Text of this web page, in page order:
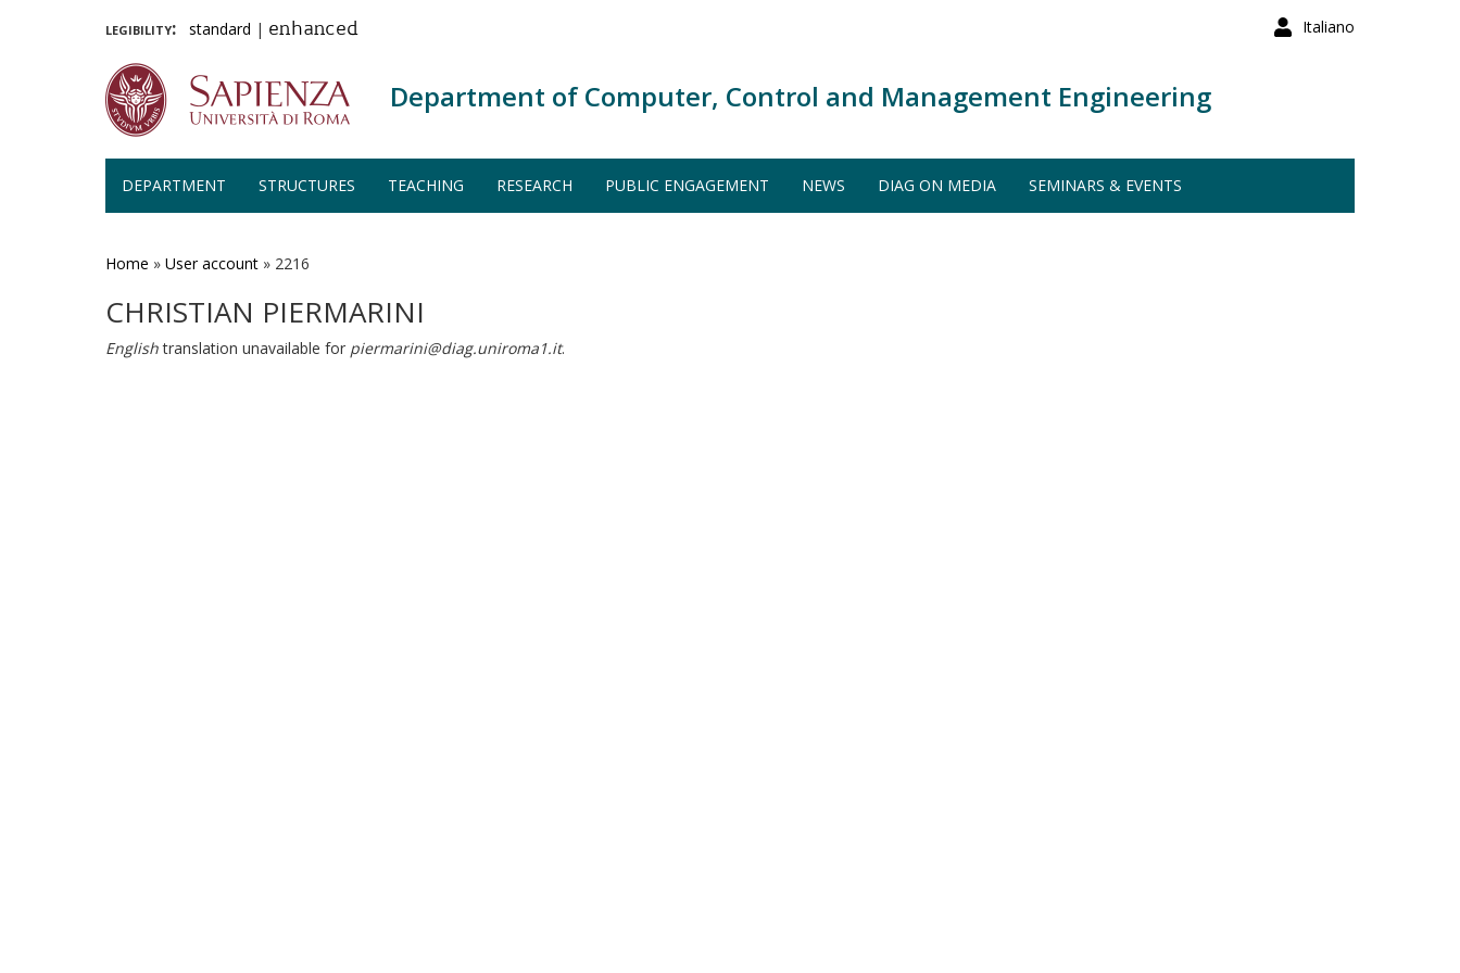
Italiano
legibility: standard | enhanced
Department of Computer, Control and Management Engineering
DEPARTMENT STRUCTURES TEACHING RESEARCH PUBLIC ENGAGEMENT NEWS DIAG ON MEDIA SEMINARS & EVENTS
Home » User account » 2216
CHRISTIAN PIERMARINI
Englishtranslation unavailable for piermarini@diag.uniroma1.it.